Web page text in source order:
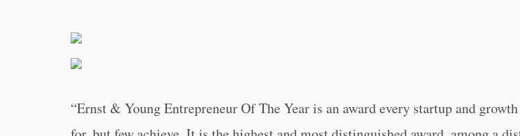
“Ernst & Young Entrepreneur Of The Year is an award every startup and